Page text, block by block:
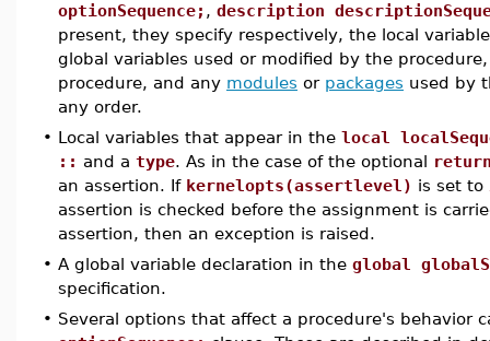
optionSequence; , description
present, they specify respectively, the local
global variables used or modified by the
procedure, and any modules or packages used by
any order.
• Local variables that appear in the local
:: and a type. As in the case of the optional
an assertion. If kernelopts(assertlevel) is set to
assertion is checked before the assignment is
assertion, then an exception is raised.
• A global variable declaration in the global
specification.
• Several options that affect a procedure's behavior